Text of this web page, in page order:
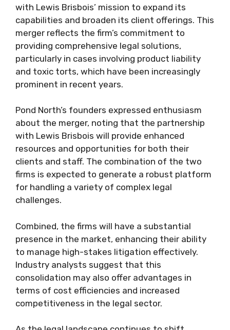
with Lewis Brisbois’ mission to expand its
capabilities and broaden its client offerings. This
merger reflects the firm’s commitment to
providing comprehensive legal solutions,
particularly in cases involving product liability
and toxic torts, which have been increasingly
prominent in recent years.
Pond North’s founders expressed enthusiasm
about the merger, noting that the partnership
with Lewis Brisbois will provide enhanced
resources and opportunities for both their
clients and staff. The combination of the two
firms is expected to generate a robust platform
for handling a variety of complex legal
challenges.
Combined, the firms will have a substantial
presence in the market, enhancing their ability
to manage high-stakes litigation effectively.
Industry analysts suggest that this
consolidation may also offer advantages in
terms of cost efficiencies and increased
competitiveness in the legal sector.